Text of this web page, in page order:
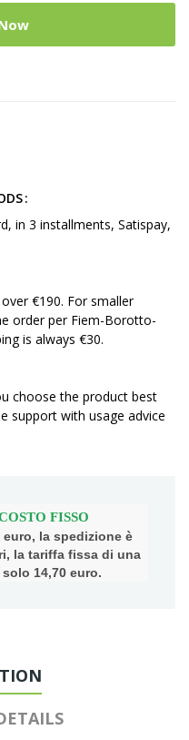
in 3 installments, Satispay,
€190. For smaller
order per Fiem-Borotto-
is always €30.
choose the product best
support with usage advice
FISSO
la spedizione è
la tariffa fissa di una
14,70 euro.